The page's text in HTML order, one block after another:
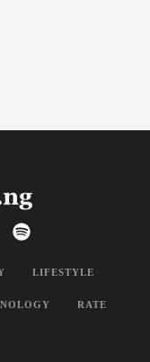
LIFESTYLE
RATE